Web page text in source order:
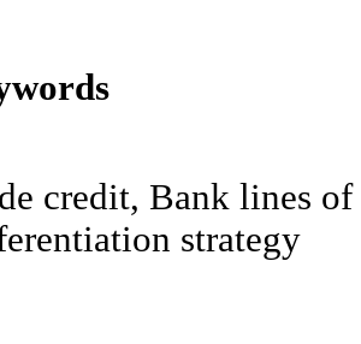
credit, Bank lines
strategy